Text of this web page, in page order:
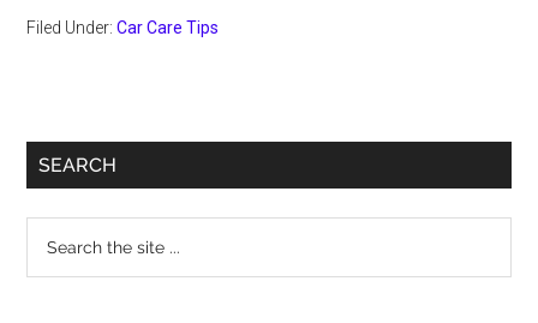
Filed Under:Car Care Tips
Primary
SEARCH